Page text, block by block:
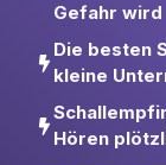
Gefahr wird
Die besten
kleine
Hören